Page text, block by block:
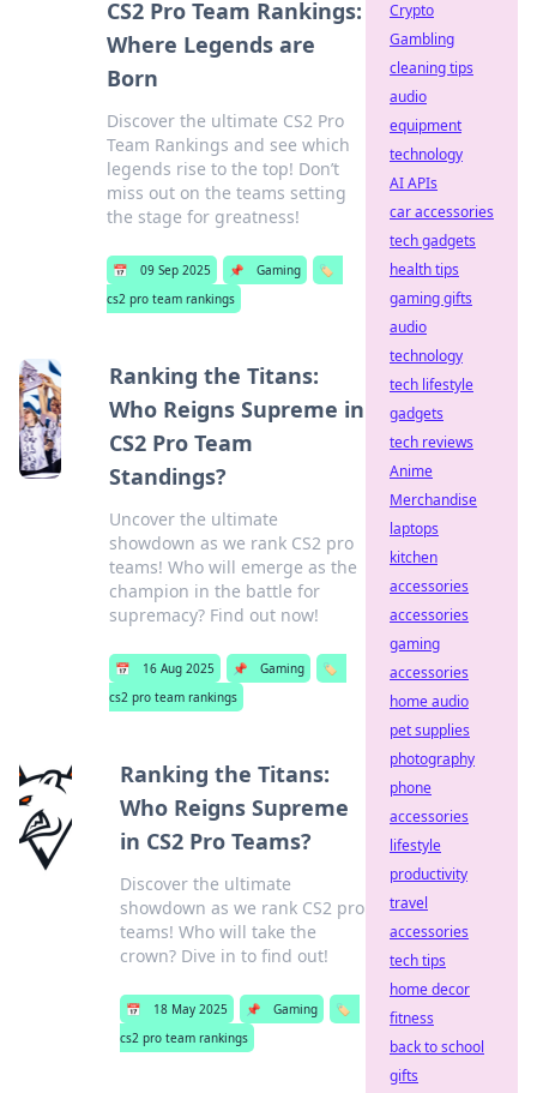
CS2 Pro Team Rankings:
Where Legends are
Born
Discover the ultimate CS2 Pro
Team Rankings and see which
legends rise to the top! Don’t
miss out on the teams setting
the stage for greatness!
📅 09 Sep 2025 📌 Gaming
🏷️
cs2 pro team rankings
Ranking the Titans:
Who Reigns Supreme in
CS2 Pro Team
Standings?
Uncover the ultimate
showdown as we rank CS2 pro
teams! Who will emerge as the
champion in the battle for
supremacy? Find out now!
📅 16 Aug 2025 📌 Gaming
🏷️
cs2 pro team rankings
Ranking the Titans:
Who Reigns Supreme
in CS2 Pro Teams?
Discover the ultimate
showdown as we rank CS2 pro
teams! Who will take the
crown? Dive in to find out!
📅 18 May 2025 📌 Gaming
🏷️
cs2 pro team rankings
Crypto
Gambling
cleaning tips
audio
equipment
technology
AI APIs
car accessories
tech gadgets
health tips
gaming gifts
audio
technology
tech lifestyle
gadgets
tech reviews
Anime
Merchandise
laptops
kitchen
accessories
accessories
gaming
accessories
home audio
pet supplies
photography
phone
accessories
lifestyle
productivity
travel
accessories
tech tips
home decor
fitness
back to school
gifts